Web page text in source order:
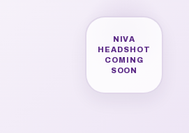
NIVA
HEADSHOT
COMING
SOON